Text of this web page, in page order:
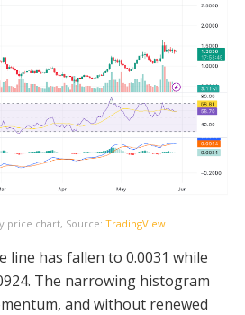
price chart, Source: TradingView
line has fallen to 0.0031 while
The narrowing histogram
and without renewed